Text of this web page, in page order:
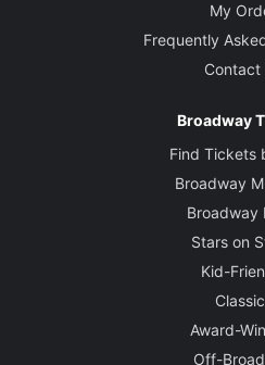
My
Frequently
Contact
Broadway
Find Tickets
Broadway
Broadway
Stars on
Kid-
Award-
Off-